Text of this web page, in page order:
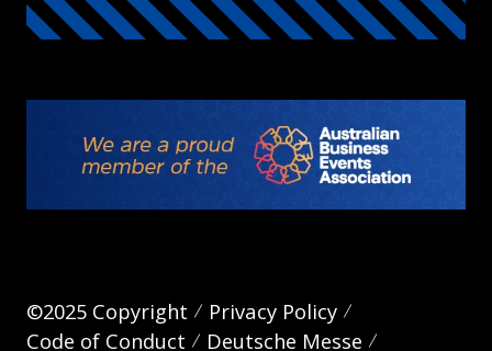
©2025 Copyright
Privacy Policy
Code of Conduct
Deutsche Messe